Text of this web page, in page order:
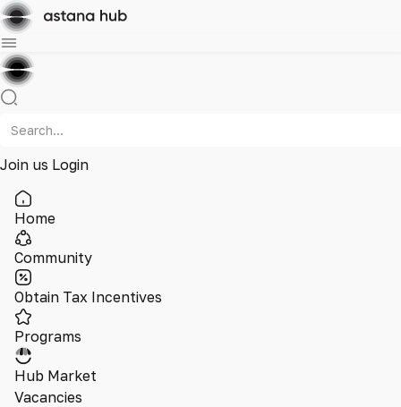
Join us Login
Home
Community
Obtain Tax Incentives
Programs
Hub Market
Vacancies